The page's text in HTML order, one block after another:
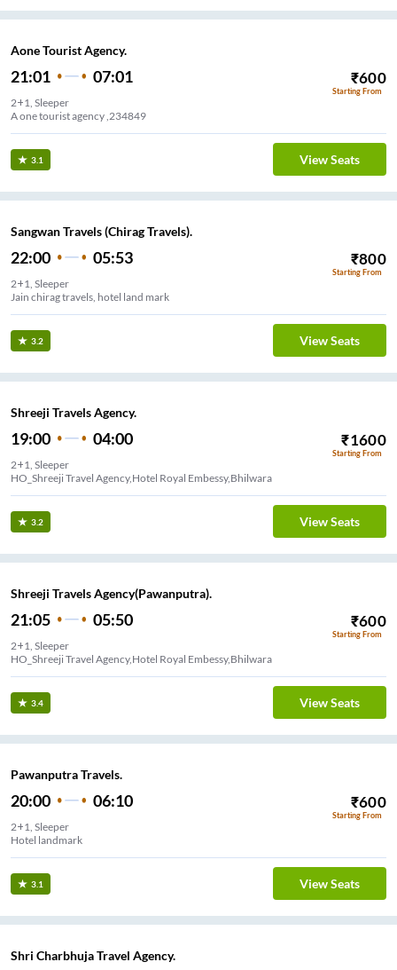
Aone Tourist Agency.
21:01 07:01 ₹600
Starting From
2+1, Sleeper
A one tourist agency ,234849
3.1 View Seats
Sangwan Travels (Chirag Travels).
22:00 05:53 ₹800
Starting From
2+1, Sleeper
Jain chirag travels, hotel land mark
3.2 View Seats
Shreeji Travels Agency.
19:00 04:00 ₹1600
Starting From
2+1, Sleeper
HO_Shreeji Travel Agency,Hotel Royal Embessy,Bhilwara
3.2 View Seats
Shreeji Travels Agency(Pawanputra).
21:05 05:50 ₹600
Starting From
2+1, Sleeper
HO_Shreeji Travel Agency,Hotel Royal Embessy,Bhilwara
3.4 View Seats
Pawanputra Travels.
20:00 06:10 ₹600
Starting From
2+1, Sleeper
Hotel landmark
3.1 View Seats
Shri Charbhuja Travel Agency.